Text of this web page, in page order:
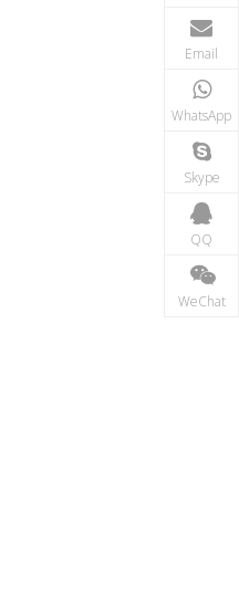
Email
WhatsApp
Skype
QQ
WeChat